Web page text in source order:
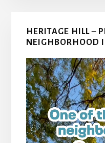
Primary
Sidebar
HERITAGE HILL –
NEIGHBORHOOD
Video
Player